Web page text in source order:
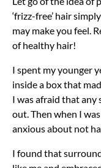
‘frizz-free’ hair
may make you feel.
of healthy hair!
I spent my younger
inside a box that
I was afraid that any
out. Then when I
anxious about not
I found that